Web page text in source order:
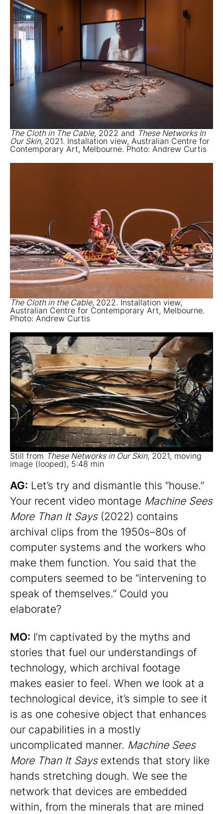
The Cloth in The Cable, 2022 and These Networks In
Our Skin, 2021. Installation view, Australian Centre for
Contemporary Art, Melbourne. Photo: Andrew Curtis
The Cloth in the Cable, 2022. Installation view,
Australian Centre for Contemporary Art, Melbourne.
Photo: Andrew Curtis
Still from These Networks in Our Skin, 2021, moving
image (looped), 5:48 min
AG: Let’s try and dismantle this “house.”
Your recent video montage Machine Sees
More Than It Says(2022) contains
archival clips from the 1950s–80s of
computer systems and the workers who
make them function. You said that the
computers seemed to be “intervening to
speak of themselves.” Could you
elaborate?
MO: I’m captivated by the myths and
stories that fuel our understandings of
technology, which archival footage
makes easier to feel. When we look at a
technological device, it’s simple to see it
is as one cohesive object that enhances
our capabilities in a mostly
uncomplicated manner. Machine Sees
More Than It Saysextends that story like
hands stretching dough. We see the
network that devices are embedded
within, from the minerals that are mined